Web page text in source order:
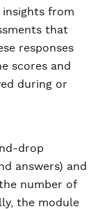
insights from
that
responses
scores and
during or
drop
answers) and
number of
the module